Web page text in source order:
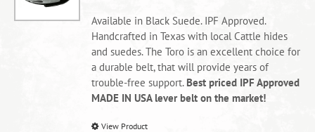
chosen
on
the
product
page
Available in Black Suede. IPF Approved.
Handcrafted in Texas with local Cattle hides
and suedes. The Toro is an excellent choice for
a durable belt, that will provide years of
trouble-free support. Best priced IPF Approved
MADE IN USA lever belt on the market!
View Product